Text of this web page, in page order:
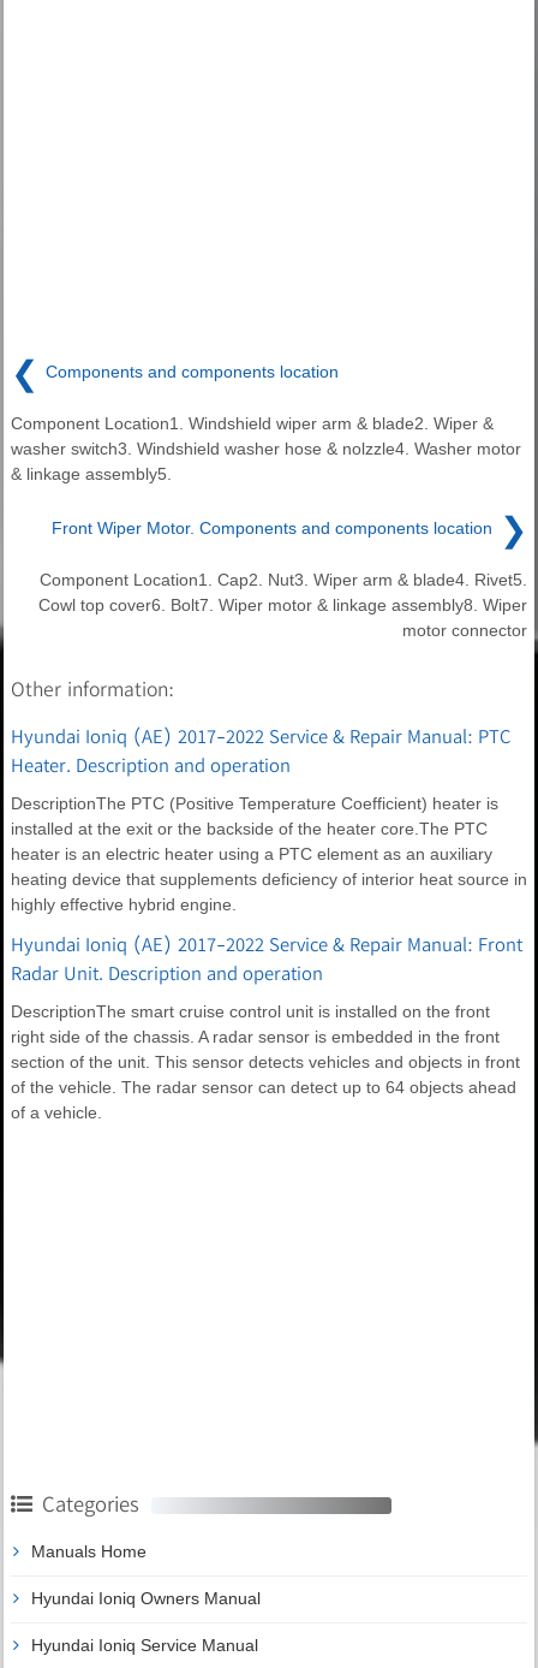
❮ Components and components location
Component Location1. Windshield wiper arm & blade2. Wiper &
washer switch3. Windshield washer hose & nolzzle4. Washer motor
& linkage assembly5.
Front Wiper Motor. Components and components location ❯
Component Location1. Cap2. Nut3. Wiper arm & blade4. Rivet5.
Cowl top cover6. Bolt7. Wiper motor & linkage assembly8. Wiper
motor connector
Other information:
Hyundai Ioniq (AE) 2017-2022 Service & Repair Manual: PTC
Heater. Description and operation
DescriptionThe PTC (Positive Temperature Coefficient) heater is
installed at the exit or the backside of the heater core.The PTC
heater is an electric heater using a PTC element as an auxiliary
heating device that supplements deficiency of interior heat source in
highly effective hybrid engine.
Hyundai Ioniq (AE) 2017-2022 Service & Repair Manual: Front
Radar Unit. Description and operation
DescriptionThe smart cruise control unit is installed on the front
right side of the chassis. A radar sensor is embedded in the front
section of the unit. This sensor detects vehicles and objects in front
of the vehicle. The radar sensor can detect up to 64 objects ahead
of a vehicle.
Categories
Manuals Home
Hyundai Ioniq Owners Manual
Hyundai Ioniq Service Manual